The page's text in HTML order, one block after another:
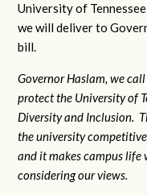
University of
we will deliver to
bill.
Governor Haslam, we
protect the University of
Diversity and Inclusion.
the university
and it makes campus
considering our views.